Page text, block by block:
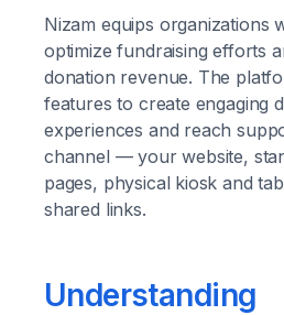
Nizam equips organizations
optimize fundraising efforts
donation revenue. The
features to create engaging
experiences and reach
channel — your website,
pages, physical kiosk and
shared links.
Understanding